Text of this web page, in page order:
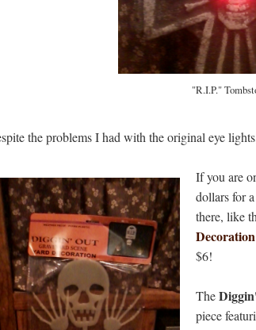
"R.I.P."
the problems I had with the original eye
If you are
dollars for
there, like
Decoration
$6!
The
piece